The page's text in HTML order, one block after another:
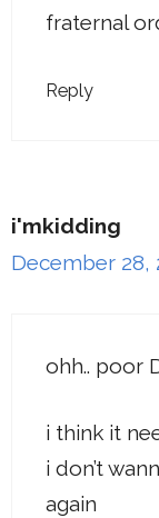
fraternal
Reply
i'mkidding
December 28,
ohh.. poor
i think it
i don’t
again